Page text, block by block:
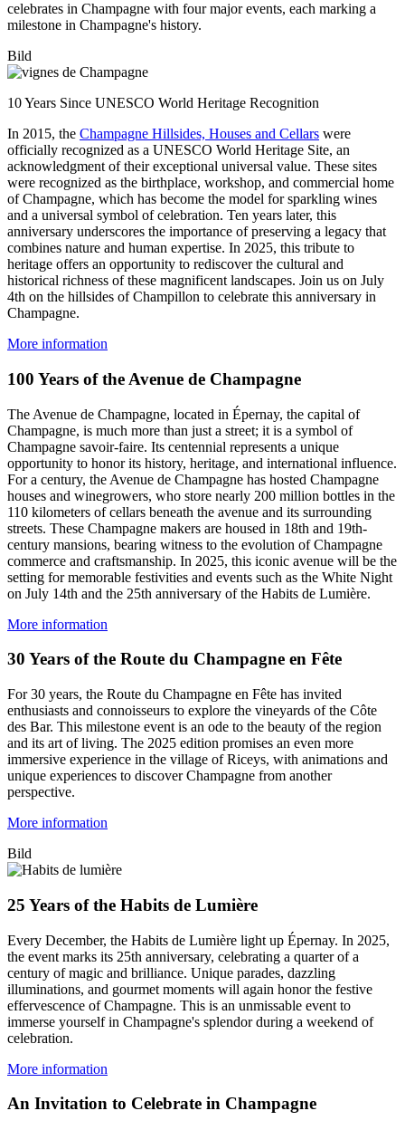
celebrates in Champagne with four major events, each marking a
milestone in Champagne's history.
Bild
10 Years Since UNESCO World Heritage Recognition
In 2015, the Champagne Hillsides, Houses and Cellars were
officially recognized as a UNESCO World Heritage Site, an
acknowledgment of their exceptional universal value. These sites
were recognized as the birthplace, workshop, and commercial home
of Champagne, which has become the model for sparkling wines
and a universal symbol of celebration. Ten years later, this
anniversary underscores the importance of preserving a legacy that
combines nature and human expertise. In 2025, this tribute to
heritage offers an opportunity to rediscover the cultural and
historical richness of these magnificent landscapes. Join us on July
4th on the hillsides of Champillon to celebrate this anniversary in
Champagne.
More information
100 Years of the Avenue de Champagne
The Avenue de Champagne, located in Épernay, the capital of
Champagne, is much more than just a street; it is a symbol of
Champagne savoir-faire. Its centennial represents a unique
opportunity to honor its history, heritage, and international influence.
For a century, the Avenue de Champagne has hosted Champagne
houses and winegrowers, who store nearly 200 million bottles in the
110 kilometers of cellars beneath the avenue and its surrounding
streets. These Champagne makers are housed in 18th and 19th-
century mansions, bearing witness to the evolution of Champagne
commerce and craftsmanship. In 2025, this iconic avenue will be the
setting for memorable festivities and events such as the White Night
on July 14th and the 25th anniversary of the Habits de Lumière.
More information
30 Years of the Route du Champagne en Fête
For 30 years, the Route du Champagne en Fête has invited
enthusiasts and connoisseurs to explore the vineyards of the Côte
des Bar. This milestone event is an ode to the beauty of the region
and its art of living. The 2025 edition promises an even more
immersive experience in the village of Riceys, with animations and
unique experiences to discover Champagne from another
perspective.
More information
Bild
25 Years of the Habits de Lumière
Every December, the Habits de Lumière light up Épernay. In 2025,
the event marks its 25th anniversary, celebrating a quarter of a
century of magic and brilliance. Unique parades, dazzling
illuminations, and gourmet moments will again honor the festive
effervescence of Champagne. This is an unmissable event to
immerse yourself in Champagne's splendor during a weekend of
celebration.
More information
An Invitation to Celebrate in Champagne